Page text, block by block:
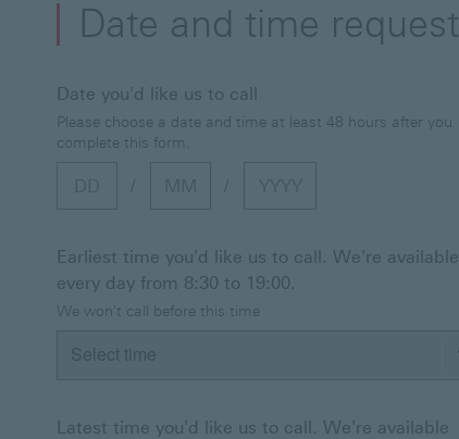
Date and time request
Date you'd like us to call
Please choose a date and time at least 48 hours after you
complete this form.
/ /
Earliest time you'd like us to call. We're available
every day from 8:30 to 19:00.
We won't call before this time
Latest time you'd like us to call. We're available